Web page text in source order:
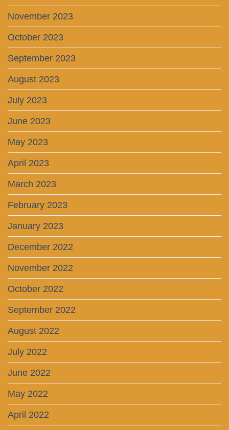
November 2023
October 2023
September 2023
August 2023
July 2023
June 2023
May 2023
April 2023
March 2023
February 2023
January 2023
December 2022
November 2022
October 2022
September 2022
August 2022
July 2022
June 2022
May 2022
April 2022